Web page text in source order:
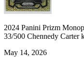
2024 Panini Prizm
33/500 Chennedy Carter
May 14, 2026